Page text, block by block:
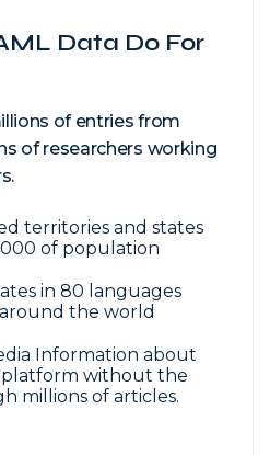
Data Do For
of entries from
of researchers working
territories and states
of population
in 80 languages
the world
Information about
platform without the
millions of articles.